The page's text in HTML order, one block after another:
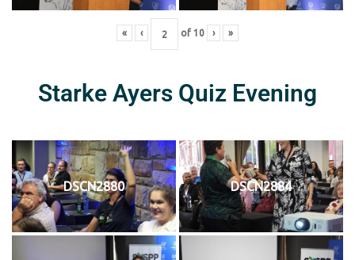
« ‹ of 10 › »
Starke Ayers Quiz Evening
DSCN2880 DSCN2884